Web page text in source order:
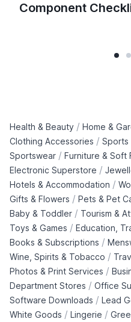
Component
Health & Beauty / Home &
Clothing Accessories / Sports
Sportswear / Furniture & Soft
Electronic Superstore /
Hotels & Accommodation /
Gifts & Flowers / Pets & Pet
Baby & Toddler / Tourism &
Toys & Games / Education,
Books & Subscriptions /
Wine, Spirits & Tobacco /
Photos & Print Services /
Department Stores / Office
Software Downloads / Lead
White Goods / Lingerie /